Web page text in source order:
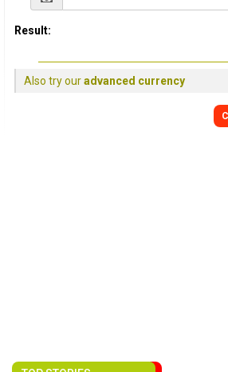
Result:
Also try ouradvanced currency